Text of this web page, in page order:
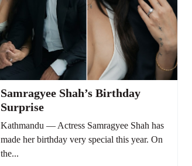
Samragyee Shah’s Birthday
Surprise
Kathmandu — Actress Samragyee Shah has
made her birthday very special this year. On
the...